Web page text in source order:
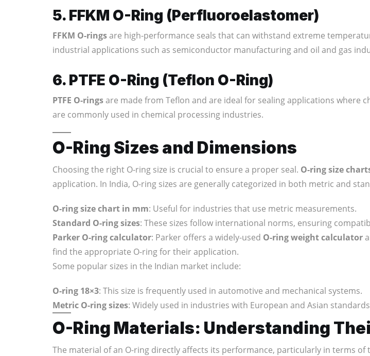
5. FFKM O-Ring (Perfluoroelastomer)
FFKM O-ringsare high-performance seals that can withstand extreme
industrial applications such as semiconductor manufacturing and oil and gas
6. PTFE O-Ring (Teflon O-Ring)
PTFE O-ringsare made from Teflon and are ideal for sealing applications where
are commonly used in chemical processing industries.
O-Ring Sizes and Dimensions
Choosing the right O-ring size is crucial to ensure a proper seal. O-ring size
application. In India, O-ring sizes are generally categorized in both metric and
O-ring size chart in mm: Useful for industries that use metric measurements.
Standard O-ring sizes: These sizes follow international norms, ensuring
Parker O-ring calculator: Parker offers a widely-used O-ring weight calculator
find the appropriate O-ring for their application.
Some popular sizes in the Indian market include:
O-ring 18×3: This size is frequently used in automotive and mechanical systems.
Metric O-ring sizes: Widely used in industries with European and Asian
O-Ring Materials: Understanding
The material of an O-ring directly affects its performance, particularly in terms